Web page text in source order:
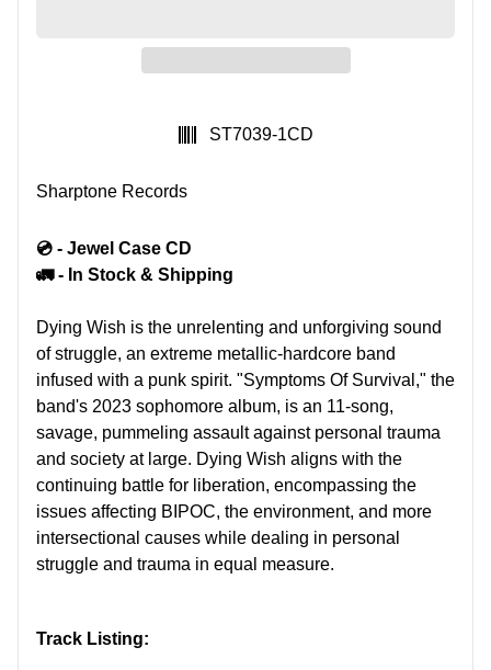
SKU:
ST7039-1CD
Sharptone Records
💿 - Jewel Case CD
🚛 - In Stock & Shipping
Dying Wish is the unrelenting and unforgiving sound
of struggle, an extreme metallic-hardcore band
infused with a punk spirit. "Symptoms Of Survival," the
band's 2023 sophomore album, is an 11-song,
savage, pummeling assault against personal trauma
and society at large. Dying Wish aligns with the
continuing battle for liberation, encompassing the
issues affecting BIPOC, the environment, and more
intersectional causes while dealing in personal
struggle and trauma in equal measure.
Track Listing: